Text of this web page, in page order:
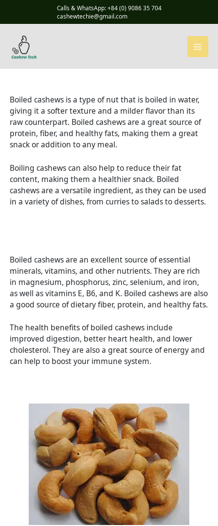
content
Calls & WhatsApp: +84 (0) 9086 35 704
cashewtechie@gmail.com
Boiled cashews is a type of nut that is boiled in water,
giving it a softer texture and a milder flavor than its
raw counterpart. Boiled cashews are a great source of
protein, fiber, and healthy fats, making them a great
snack or addition to any meal.
Boiling cashews can also help to reduce their fat
content, making them a healthier snack. Boiled
cashews are a versatile ingredient, as they can be used
in a variety of dishes, from curries to salads to desserts.
Boiled cashews are an excellent source of essential
minerals, vitamins, and other nutrients. They are rich
in magnesium, phosphorus, zinc, selenium, and iron,
as well as vitamins E, B6, and K. Boiled cashews are also
a good source of dietary fiber, protein, and healthy fats.
The health benefits of boiled cashews include
improved digestion, better heart health, and lower
cholesterol. They are also a great source of energy and
can help to boost your immune system.